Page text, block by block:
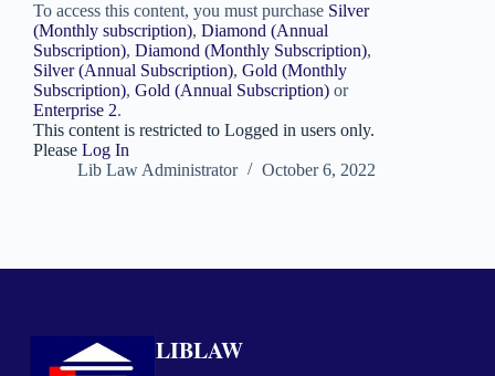
To access this content, you must purchase Silver
(Monthly subscription), Diamond (Annual
Subscription), Diamond (Monthly Subscription),
Silver (Annual Subscription), Gold (Monthly
Subscription), Gold (Annual Subscription) or
Enterprise 2.
This content is restricted to Logged in users only.
Please Log In
Lib Law Administrator
October 6, 2022
LIBLAW